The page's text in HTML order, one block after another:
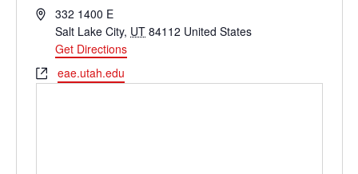
Address332 1400 E
Salt Lake City, UT 84112 United States
Get Directions
Websiteeae.utah.edu